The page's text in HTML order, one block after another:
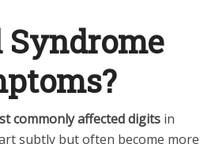
Syndrome
commonly affected digits in
subtly but often become more